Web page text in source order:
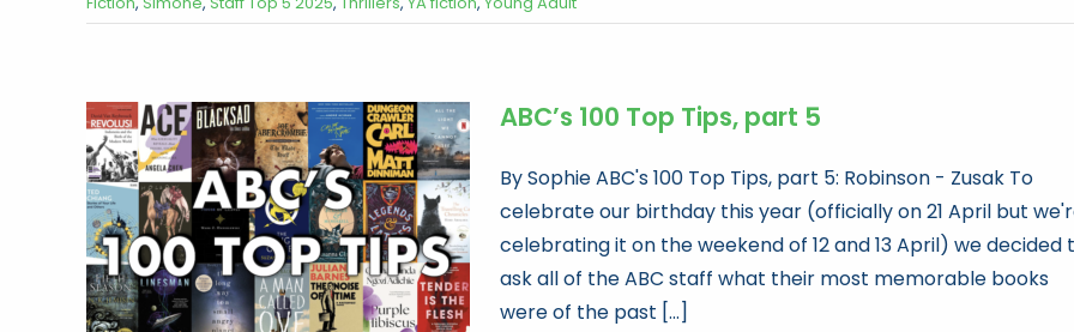
ABC’s 100 Top Tips, part 5
By Sophie ABC's 100 Top Tips, part 5: Robinson - Zusak To
celebrate our birthday this year (officially on 21 April but
celebrating it on the weekend of 12 and 13 April) we decided
ask all of the ABC staff what their most memorable books
were of the past [...]